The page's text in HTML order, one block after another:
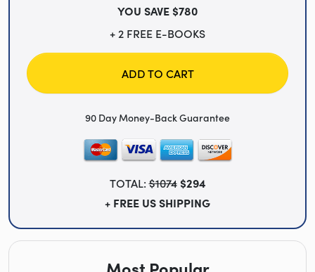
YOU SAVE $780
+ 2 FREE E-BOOKS
ADD TO CART
90 Day Money-Back Guarantee
TOTAL:$1074 $294
+ FREE US SHIPPING
Most Popular